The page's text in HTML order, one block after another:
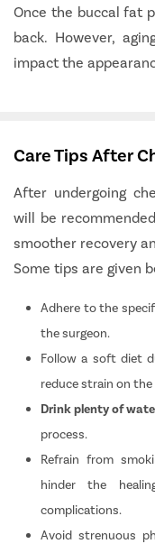
Once the buccal fat
back. However,
impact the
Care Tips After
After undergoing
will be
smoother recovery
Some tips are given
Adhere to the
the surgeon.
Follow a soft diet
reduce strain on
Drink plenty of
process.
Refrain from
hinder the
complications.
Avoid strenuous